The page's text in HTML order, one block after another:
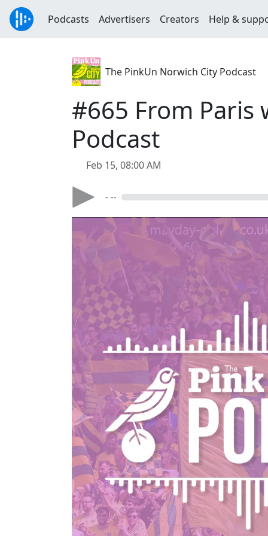
Podcasts Advertisers Creators Help &
The PinkUn Norwich City Podcast
#665 From
Podcast
Feb 15, 08:00 AM
- --